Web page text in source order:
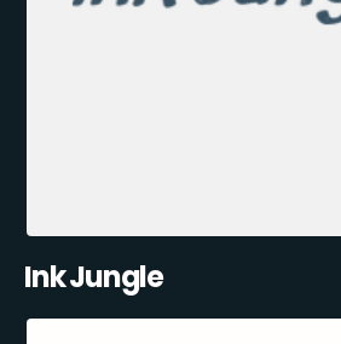
Ink Jungle